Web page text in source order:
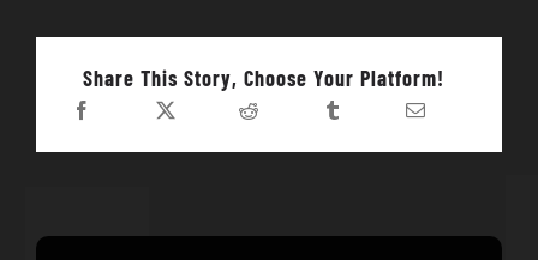
Share This Story, Choose Your Platform!